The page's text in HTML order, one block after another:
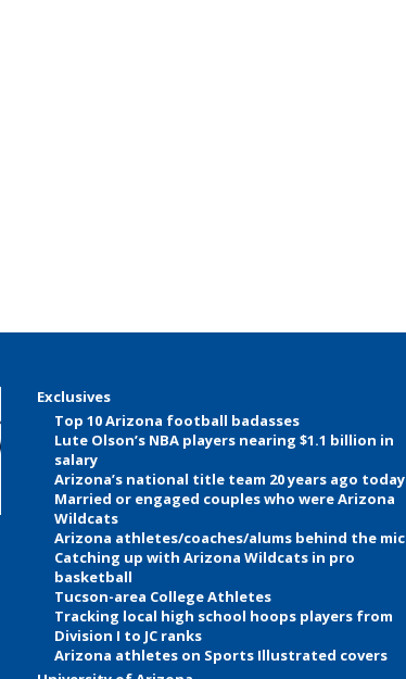
Exclusives
Top 10 Arizona football badasses
Lute Olson’s NBA players nearing $1.1 billion in
salary
Arizona’s national title team 20 years ago today
Married or engaged couples who were Arizona
Wildcats
Arizona athletes/coaches/alums behind the mic
Catching up with Arizona Wildcats in pro
basketball
Tucson-area College Athletes
Tracking local high school hoops players from
Division I to JC ranks
Arizona athletes on Sports Illustrated covers